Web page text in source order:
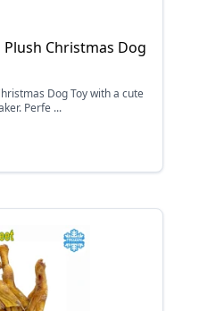
Plush Christmas Dog
Dog Toy with a cute
Perfe ...